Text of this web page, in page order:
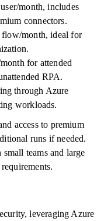
month, includes
connectors.
flow/month, ideal for
for attended
RPA.
through Azure
workloads.
access to premium
runs if needed.
teams and large
leveraging Azure